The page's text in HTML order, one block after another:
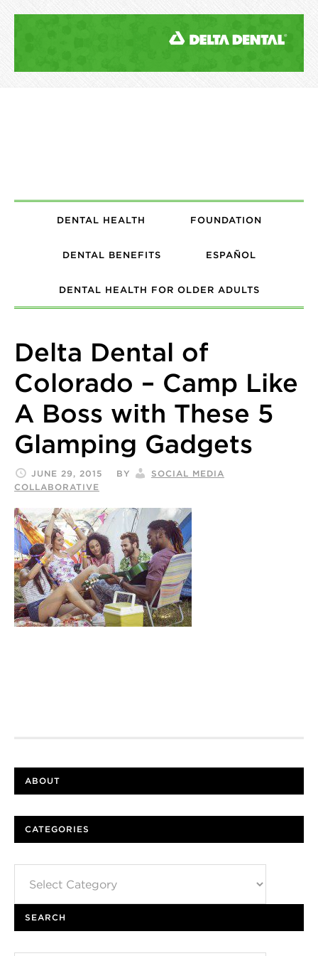
DENTAL HEALTH FOUNDATION
DENTAL BENEFITS ESPAÑOL
DENTAL HEALTH FOR OLDER ADULTS
Delta Dental of
Colorado – Camp Like
A Boss with These 5
Glamping Gadgets
JUNE 29, 2015 BY
SOCIAL MEDIA
COLLABORATIVE
ABOUT
CATEGORIES
SEARCH